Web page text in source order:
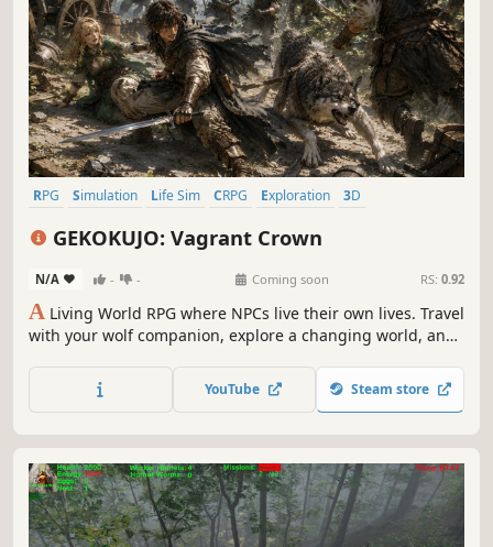
RPG Simulation Life Sim CRPG Exploration
3D
GEKOKUJO: Vagrant Crown
N/A - - Coming soon RS: 0.92
A Living World RPG where NPCs live their own lives. Travel
with your wolf companion, explore a changing world, and
ambition.
YouTube Steam store